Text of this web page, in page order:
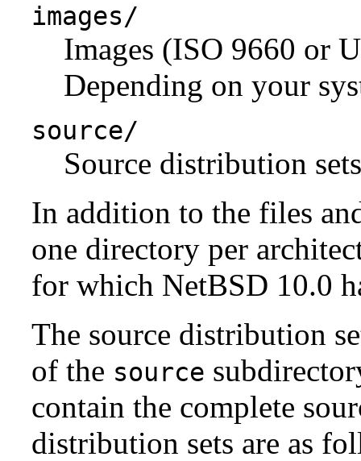
images/
Images (ISO 9660 or
Depending on your
source/
Source distribution
In addition to the files
one directory per
for which NetBSD 10.0
The source distribution
of the source
contain the complete
distribution sets are as